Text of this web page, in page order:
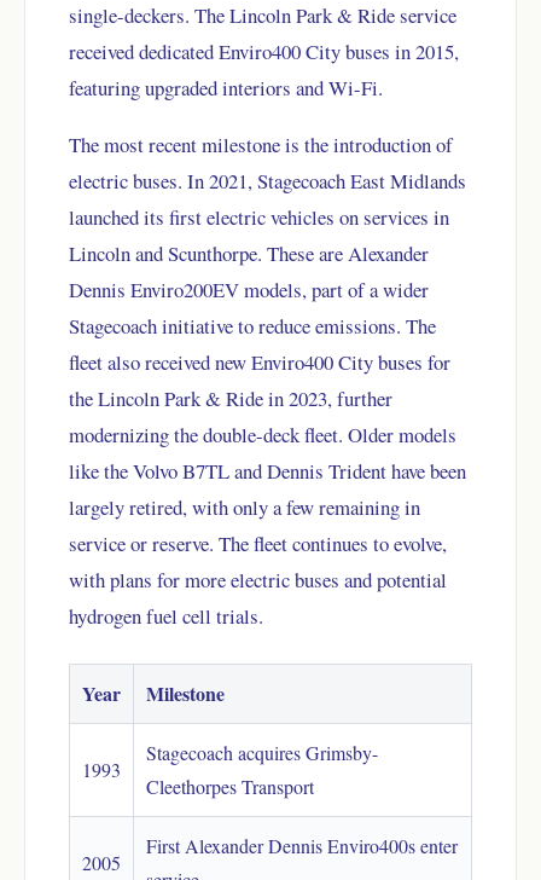
single-deckers. The Lincoln Park & Ride service
received dedicated Enviro400 City buses in 2015,
featuring upgraded interiors and Wi-Fi.
The most recent milestone is the introduction of
electric buses. In 2021, Stagecoach East Midlands
launched its first electric vehicles on services in
Lincoln and Scunthorpe. These are Alexander
Dennis Enviro200EV models, part of a wider
Stagecoach initiative to reduce emissions. The
fleet also received new Enviro400 City buses for
the Lincoln Park & Ride in 2023, further
modernizing the double-deck fleet. Older models
like the Volvo B7TL and Dennis Trident have been
largely retired, with only a few remaining in
service or reserve. The fleet continues to evolve,
with plans for more electric buses and potential
hydrogen fuel cell trials.
Year Milestone
1993
Stagecoach acquires Grimsby-
Cleethorpes Transport
2005
First Alexander Dennis Enviro400s enter